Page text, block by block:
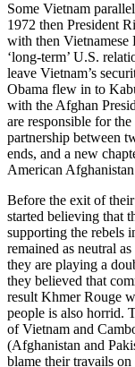
Some Vietnam
1972 then President
with then Vietnamese
‘long-term’ U.S.
leave Vietnam’s
Obama flew in to
with the Afghan
are responsible for
partnership between
ends, and a new
American
Before the exit of
started believing that
supporting the rebels
remained as neutral
they are playing a
they believed that
result Khmer Rouge
people is also horrid.
of Vietnam and
(Afghanistan and
blame their travails on